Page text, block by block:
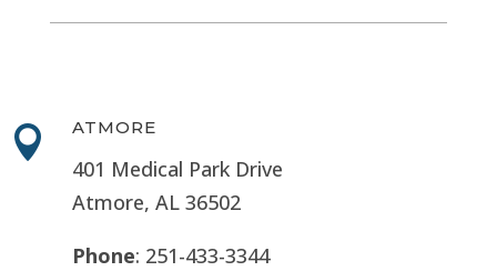
 ATMORE
401 Medical Park Drive
Atmore, AL 36502
Phone: 251-433-3344